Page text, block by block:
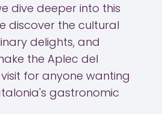
dive deeper into this
discover the cultural
delights, and
the Aplec del
for anyone wanting
gastronomic